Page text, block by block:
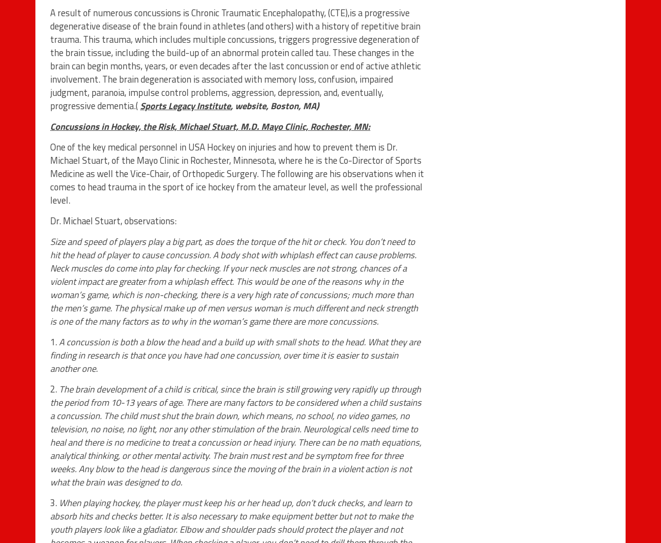
A result of numerous concussions is Chronic Traumatic Encephalopathy, (CTE),is a progressive
degenerative disease of the brain found in athletes (and others) with a history of repetitive brain
trauma. This trauma, which includes multiple concussions, triggers progressive degeneration of
the brain tissue, including the build-up of an abnormal protein called tau. These changes in the
brain can begin months, years, or even decades after the last concussion or end of active athletic
involvement. The brain degeneration is associated with memory loss, confusion, impaired
judgment, paranoia, impulse control problems, aggression, depression, and, eventually,
progressive dementia.( Sports Legacy Institute, website, Boston, MA)
Concussions in Hockey, the Risk, Michael Stuart, M.D. Mayo Clinic, Rochester, MN:
One of the key medical personnel in USA Hockey on injuries and how to prevent them is Dr.
Michael Stuart, of the Mayo Clinic in Rochester, Minnesota, where he is the Co-Director of Sports
Medicine as well the Vice-Chair, of Orthopedic Surgery. The following are his observations when it
comes to head trauma in the sport of ice hockey from the amateur level, as well the professional
level.
Dr. Michael Stuart, observations:
Size and speed of players play a big part, as does the torque of the hit or check. You don’t need to
hit the head of player to cause concussion. A body shot with whiplash effect can cause problems.
Neck muscles do come into play for checking. If your neck muscles are not strong, chances of a
violent impact are greater from a whiplash effect. This would be one of the reasons why in the
woman’s game, which is non-checking, there is a very high rate of concussions; much more than
the men’s game. The physical make up of men versus woman is much different and neck strength
is one of the many factors as to why in the woman’s game there are more concussions.
1.A concussion is both a blow the head and a build up with small shots to the head. What they are
finding in research is that once you have had one concussion, over time it is easier to sustain
another one.
2. The brain development of a child is critical, since the brain is still growing very rapidly up through
the period from 10-13 years of age. There are many factors to be considered when a child sustains
a concussion. The child must shut the brain down, which means, no school, no video games, no
television, no noise, no light, nor any other stimulation of the brain. Neurological cells need time to
heal and there is no medicine to treat a concussion or head injury. There can be no math equations,
analytical thinking, or other mental activity. The brain must rest and be symptom free for three
weeks. Any blow to the head is dangerous since the moving of the brain in a violent action is not
what the brain was designed to do.
3. When playing hockey, the player must keep his or her head up, don’t duck checks, and learn to
absorb hits and checks better. It is also necessary to make equipment better but not to make the
youth players look like a gladiator. Elbow and shoulder pads should protect the player and not